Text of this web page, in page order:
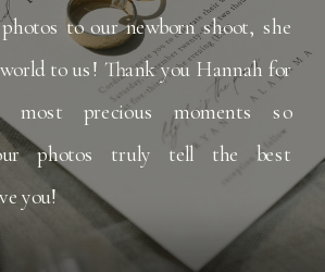
to our newborn shoot, she
to us! Thank you Hannah for
most precious moments so
photos truly tell the best
you!